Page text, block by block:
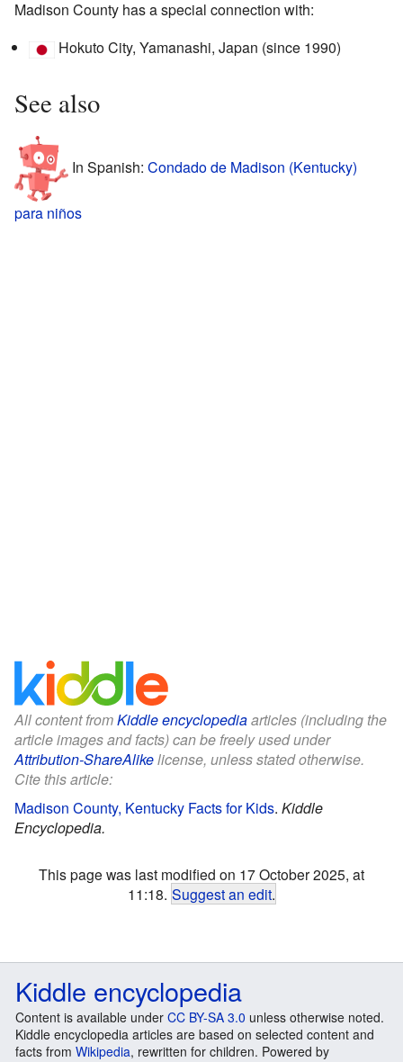
Madison County has a special connection with:
Hokuto City, Yamanashi, Japan (since 1990)
See also
In Spanish: Condado de Madison (Kentucky)
para niños
All content fromKiddle encyclopediaarticles (including the
article images and facts) can be freely used under
Attribution-ShareAlikelicense, unless stated otherwise.
Cite this article:
Madison County, Kentucky Facts for Kids. Kiddle
Encyclopedia.
This page was last modified on 17 October 2025, at
11:18. Suggest an edit.
Kiddle encyclopedia
Content is available under CC BY-SA 3.0 unless otherwise noted.
Kiddle encyclopedia articles are based on selected content and
facts from Wikipedia, rewritten for children. Powered by